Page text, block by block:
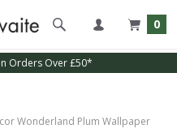
0
Orders Over £50*
Wonderland Plum Wallpaper